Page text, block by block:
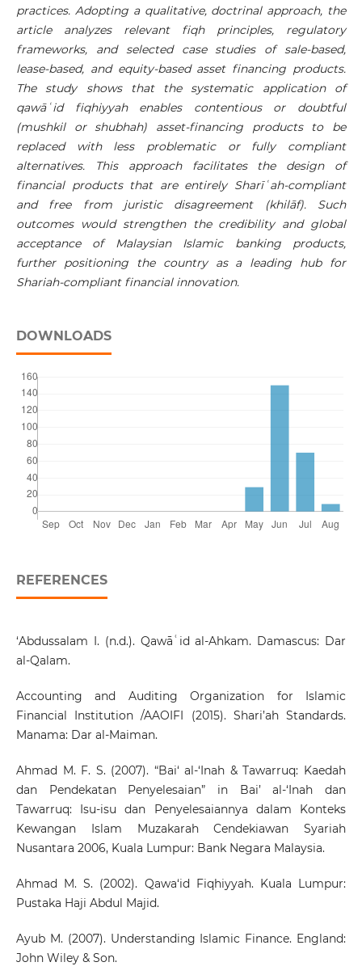
practices. Adopting a qualitative, doctrinal approach, the
article analyzes relevant fiqh principles, regulatory
frameworks, and selected case studies of sale-based,
lease-based, and equity-based asset financing products.
The study shows that the systematic application of
qawāʿid fiqhiyyah enables contentious or doubtful
(mushkil or shubhah) asset-financing products to be
replaced with less problematic or fully compliant
alternatives. This approach facilitates the design of
financial products that are entirely Sharīʿah-compliant
and free from juristic disagreement (khilāf). Such
outcomes would strengthen the credibility and global
acceptance of Malaysian Islamic banking products,
further positioning the country as a leading hub for
Shariah-compliant financial innovation.
DOWNLOADS
REFERENCES
‘Abdussalam I. (n.d.). Qawāʿid al-Ahkam. Damascus: Dar
al-Qalam.
Accounting and Auditing Organization for Islamic
Financial Institution /AAOIFI (2015). Shari’ah Standards.
Manama: Dar al-Maiman.
Ahmad M. F. S. (2007). “Bai‘ al-‘Inah & Tawarruq: Kaedah
dan Pendekatan Penyelesaian” in Bai’ al-‘Inah dan
Tawarruq: Isu-isu dan Penyelesaiannya dalam Konteks
Kewangan Islam Muzakarah Cendekiawan Syariah
Nusantara 2006, Kuala Lumpur: Bank Negara Malaysia.
Ahmad M. S. (2002). Qawa‘id Fiqhiyyah. Kuala Lumpur:
Pustaka Haji Abdul Majid.
Ayub M. (2007). Understanding Islamic Finance. England:
John Wiley & Son.